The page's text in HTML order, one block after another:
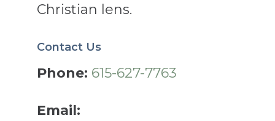
Christian lens.
Contact Us
Phone: 615-627-7763
Email: